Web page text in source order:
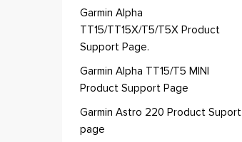
Garmin Alpha
TT15/TT15X/T5/T5X Product
Support Page.
Garmin Alpha TT15/T5 MINI
Product Support Page
Garmin Astro 220 Product Suport
page